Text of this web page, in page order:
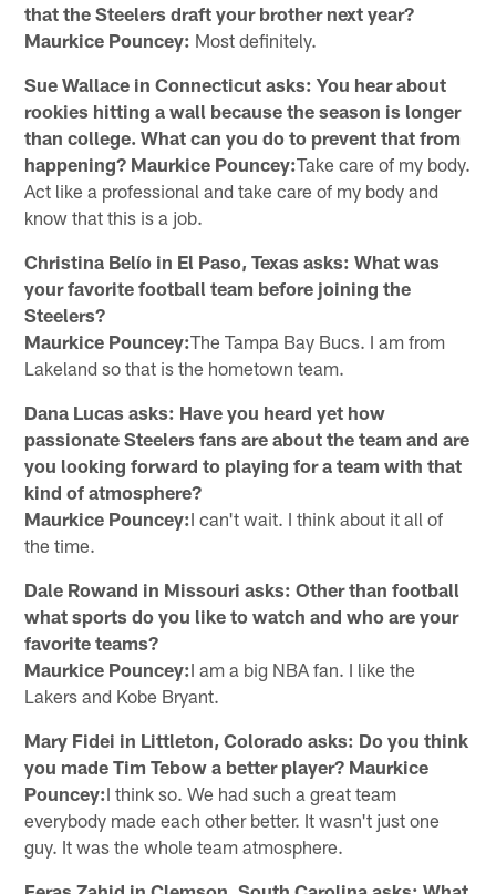
that the Steelers draft your brother next year?
Maurkice Pouncey: Most definitely.
Sue Wallace in Connecticut asks: You hear about
rookies hitting a wall because the season is longer
than college. What can you do to prevent that from
happening? Maurkice Pouncey:Take care of my body.
Act like a professional and take care of my body and
know that this is a job.
Christina Belío in El Paso, Texas asks: What was
your favorite football team before joining the
Steelers?
Maurkice Pouncey:The Tampa Bay Bucs. I am from
Lakeland so that is the hometown team.
Dana Lucas asks: Have you heard yet how
passionate Steelers fans are about the team and are
you looking forward to playing for a team with that
kind of atmosphere?
Maurkice Pouncey:I can't wait. I think about it all of
the time.
Dale Rowand in Missouri asks: Other than football
what sports do you like to watch and who are your
favorite teams?
Maurkice Pouncey:I am a big NBA fan. I like the
Lakers and Kobe Bryant.
Mary Fidei in Littleton, Colorado asks: Do you think
you made Tim Tebow a better player? Maurkice
Pouncey:I think so. We had such a great team
everybody made each other better. It wasn't just one
guy. It was the whole team atmosphere.